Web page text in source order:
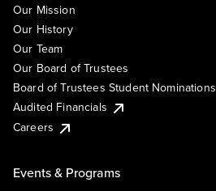
Our Mission
Our History
Our Team
Our Board of Trustees
Board of Trustees Student Nominations
Audited Financials
Careers
Events & Programs